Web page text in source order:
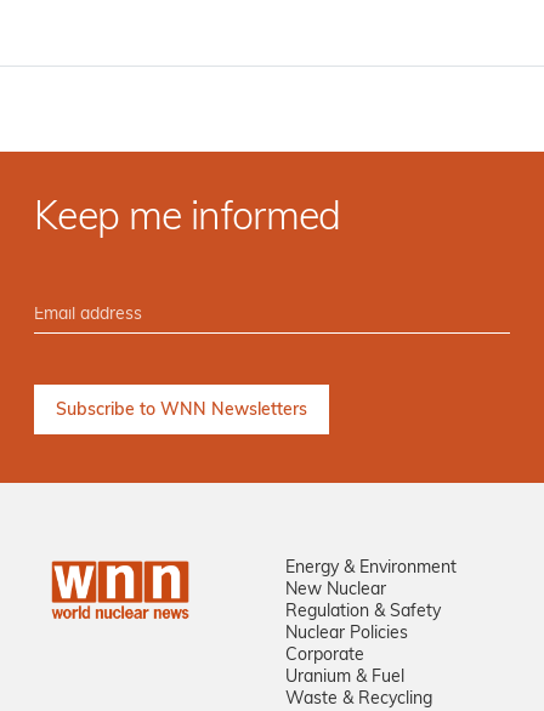
Keep me informed
Energy & Environment
New Nuclear
Regulation & Safety
Nuclear Policies
Corporate
Uranium & Fuel
Waste & Recycling